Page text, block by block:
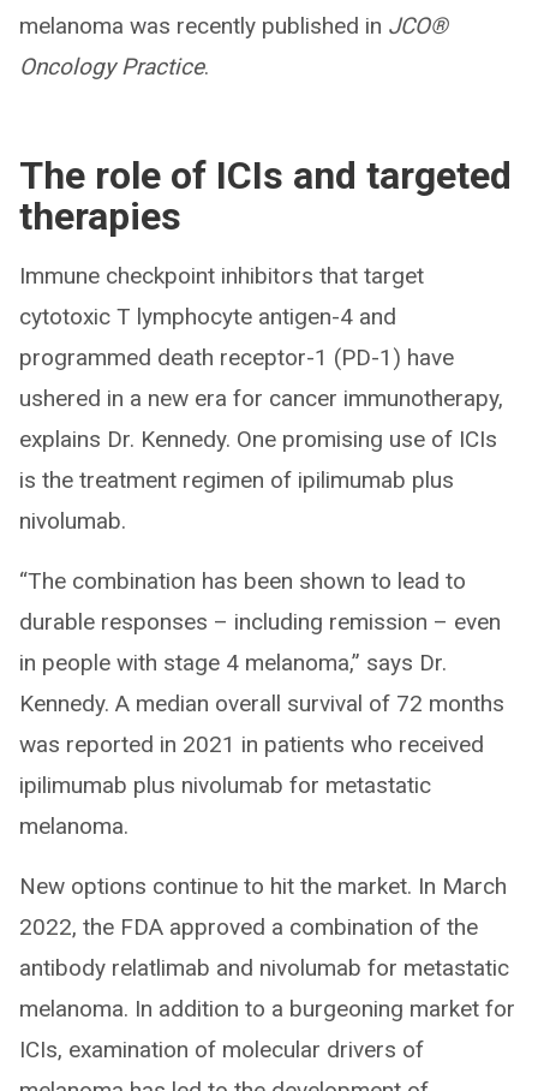
melanoma was recently published in JCO®
Oncology Practice.
The role of ICIs and targeted
therapies
Immune checkpoint inhibitors that target
cytotoxic T lymphocyte antigen-4 and
programmed death receptor-1 (PD-1) have
ushered in a new era for cancer immunotherapy,
explains Dr. Kennedy. One promising use of ICIs
is the treatment regimen of ipilimumab plus
nivolumab.
“The combination has been shown to lead to
durable responses – including remission – even
in people with stage 4 melanoma,” says Dr.
Kennedy. A median overall survival of 72 months
was reported in 2021 in patients who received
ipilimumab plus nivolumab for metastatic
melanoma.
New options continue to hit the market. In March
2022, the FDA approved a combination of the
antibody relatlimab and nivolumab for metastatic
melanoma. In addition to a burgeoning market for
ICIs, examination of molecular drivers of